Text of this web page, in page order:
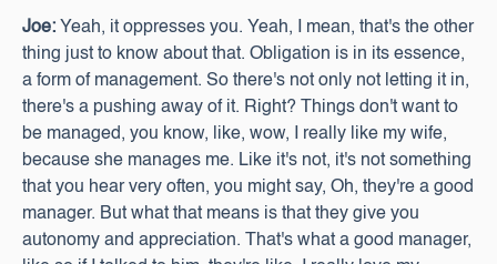
Joe: Yeah, it oppresses you. Yeah, I mean, that's the other
thing just to know about that. Obligation is in its essence,
a form of management. So there's not only not letting it in,
there's a pushing away of it. Right? Things don't want to
be managed, you know, like, wow, I really like my wife,
because she manages me. Like it's not, it's not something
that you hear very often, you might say, Oh, they're a good
manager. But what that means is that they give you
autonomy and appreciation. That's what a good manager,